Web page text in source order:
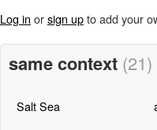
Log in orsign upto add your
same context (21)
Salt Sea